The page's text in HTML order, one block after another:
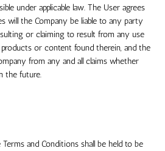
under applicable law. The User agrees
will the Company be liable to any party
or claiming to result from any use
or content found therein, and the
from any and all claims whether
the future.
and Conditions shall be held to be